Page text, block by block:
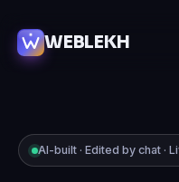
WEBLEKH
AI-built · Edited by chat ·